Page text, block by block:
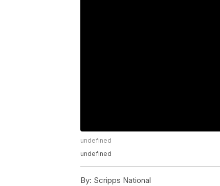
undefined
undefined
By: Scripps National